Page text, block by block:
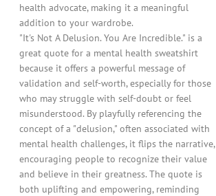
health advocate, making it a meaningful
addition to your wardrobe.
"It's Not A Delusion. You Are Incredible." is a
great quote for a mental health sweatshirt
because it offers a powerful message of
validation and self-worth, especially for those
who may struggle with self-doubt or feel
misunderstood. By playfully referencing the
concept of a "delusion," often associated with
mental health challenges, it flips the narrative,
encouraging people to recognize their value
and believe in their greatness. The quote is
both uplifting and empowering, reminding